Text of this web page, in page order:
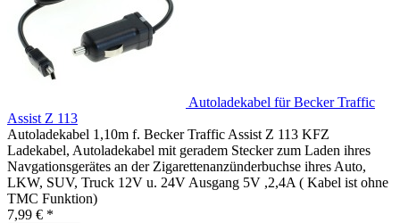
Autoladekabel für Becker Traffic
Assist Z 113
Autoladekabel 1,10m f. Becker Traffic Assist Z 113 KFZ
Ladekabel, Autoladekabel mit geradem Stecker zum Laden ihres
Navgationsgerätes an der Zigarettenanzünderbuchse ihres Auto,
LKW, SUV, Truck 12V u. 24V Ausgang 5V ,2,4A ( Kabel ist ohne
TMC Funktion)
7,99 € *